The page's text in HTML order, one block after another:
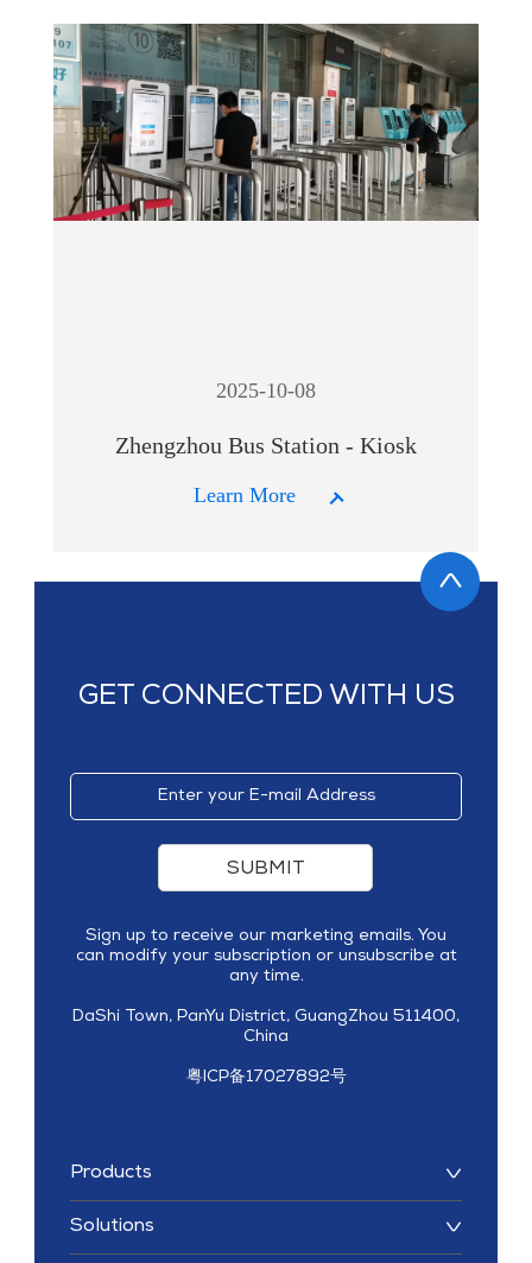
2025-10-08
Zhengzhou Bus Station - Kiosk
Learn More
GET CONNECTED WITH US
Products
Solutions
SUBMIT
Sign up to receive our marketing emails. You
can modify your subscription or unsubscribe at
any time.
DaShi Town, PanYu District, GuangZhou 511400,
China
粤ICP备17027892号